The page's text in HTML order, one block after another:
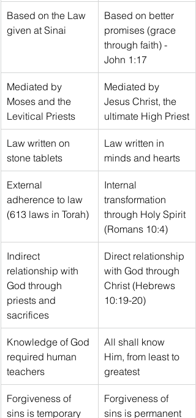
Based on the Law
given at Sinai
Based on better
promises (grace
through faith) -
John 1:17
Mediated by
Moses and the
Levitical Priests
Mediated by
Jesus Christ, the
ultimate High Priest
Law written on
stone tablets
Law written in
minds and hearts
External
adherence to law
(613 laws in Torah)
Internal
transformation
through Holy Spirit
(Romans 10:4)
Indirect
relationship with
God through
priests and
sacrifices
Direct relationship
with God through
Christ (Hebrews
10:19-20)
Knowledge of God
required human
teachers
All shall know
Him, from least to
greatest
Forgiveness of
sins is temporary
Forgiveness of
sins is permanent